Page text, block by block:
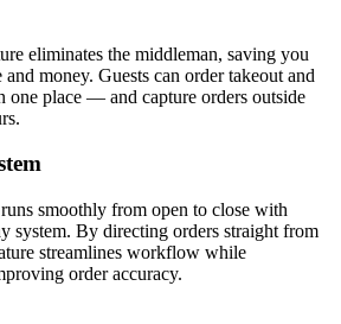
eliminates the middleman, saving you
money. Guests can order takeout and
one place — and capture orders outside
smoothly from open to close with
system. By directing orders straight from
streamlines workflow while
order accuracy.